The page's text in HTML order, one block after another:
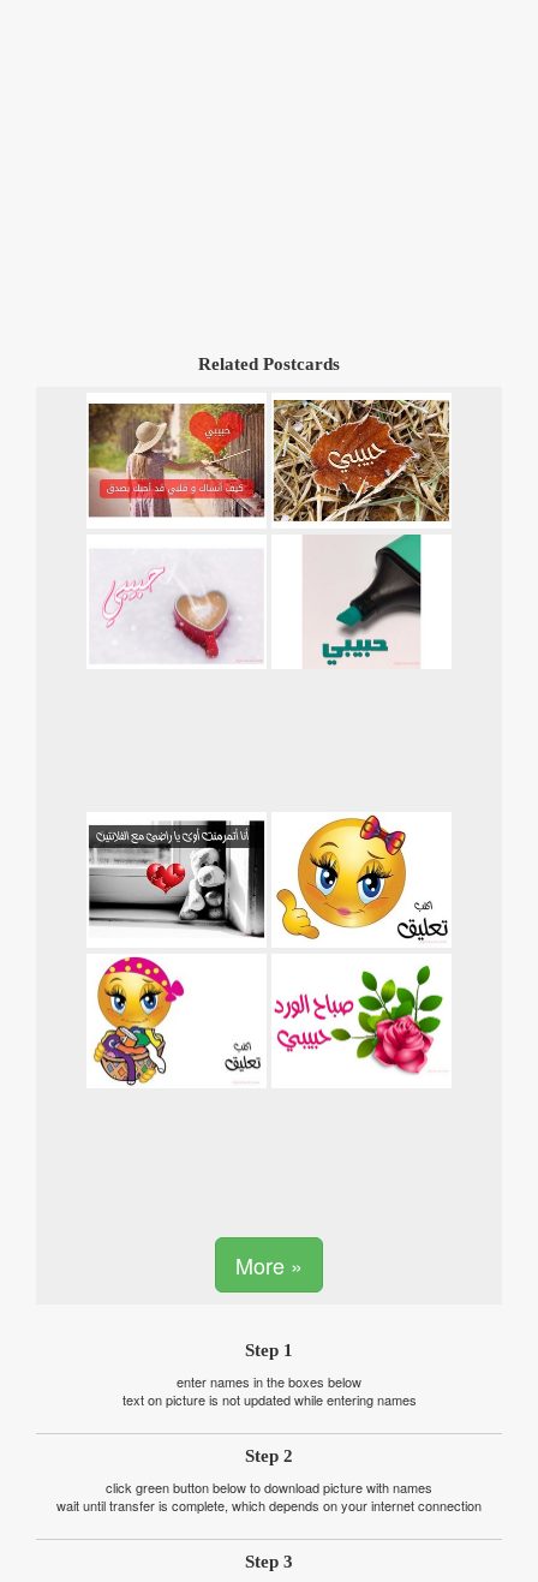
Related Postcards
More »
Step 1
enter names in the boxes below
text on picture is not updated while entering names
Step 2
click green button below to download picture with names
wait until transfer is complete, which depends on your internet connection
Step 3